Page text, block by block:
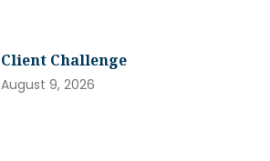
Client Challenge
August 9, 2026